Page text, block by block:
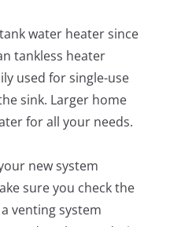
water heater since
tankless heater
used for single-use
sink. Larger home
for all your needs.
new system
sure you check the
venting system